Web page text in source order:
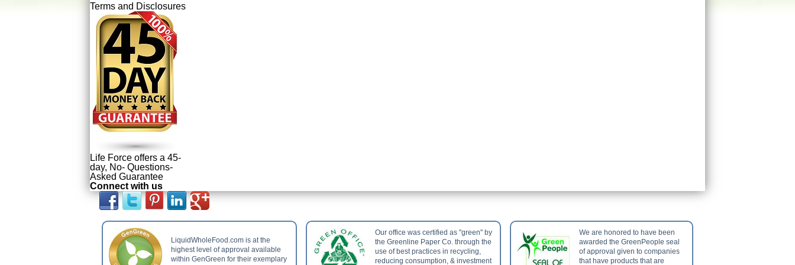
Terms and Disclosures
Life Force offers a 45-
day, No- Questions-
Asked Guarantee
Connect with us
LiquidWholeFood.com is at the
highest level of approval available
within GenGreen for their exemplary
Our office was certified as "green" by
the Greenline Paper Co. through the
use of best practices in recycling,
reducing consumption, & investment
We are honored to have been
awarded the GreenPeople seal
of approval given to companies
that have products that are